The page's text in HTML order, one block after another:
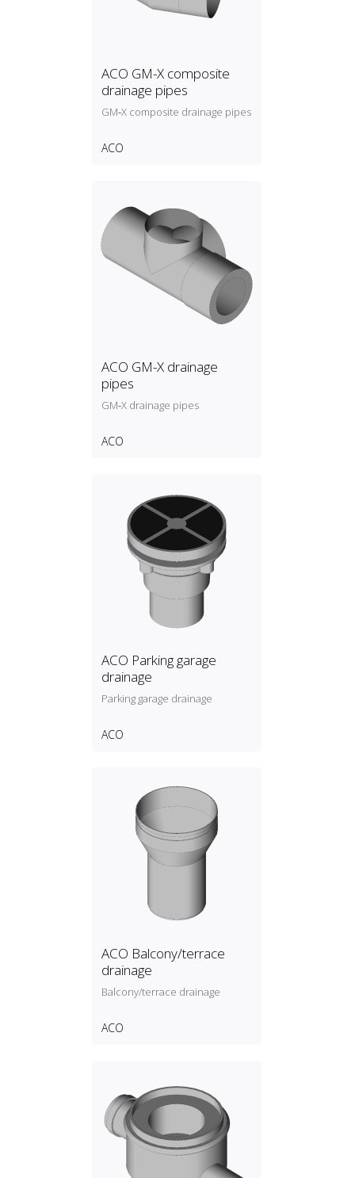
ACO GM-X composite
drainage pipes
GM‑X composite drainage pipes
ACO
ACO GM-X drainage
pipes
GM‑X drainage pipes
ACO
ACO Parking garage
drainage
Parking garage drainage
ACO
ACO Balcony/terrace
drainage
Balcony/terrace drainage
ACO